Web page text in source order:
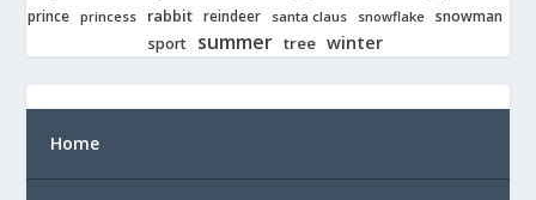
prince princess rabbit reindeer santa claus snowflake snowman
sport
summer tree winter
Home